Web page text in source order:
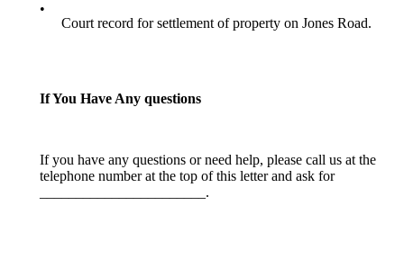
•
Court record for settlement of property on Jones Road.
If You Have Any questions
If you have any questions or need help, please call us at the
telephone number at the top of this letter and ask for
_______________________.